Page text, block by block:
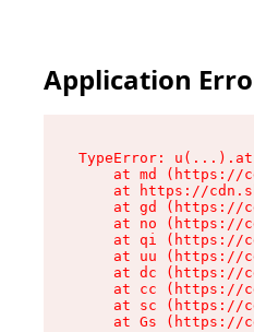
Application
TypeError:
at md (https://
at https://
at gd (https://
at no (https://
at qi (https://
at uu (https://
at dc (https://
at cc (https://
at sc (https://
at Gs (https://